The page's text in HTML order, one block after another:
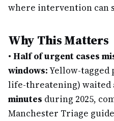
where intervention can
Why This Matters
• Half of urgent cases
windows:Yellow-tagged
life-threatening) waited
minutes during 2025,
Manchester Triage